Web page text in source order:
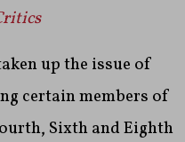
up the issue of
certain members of
Sixth and Eighth